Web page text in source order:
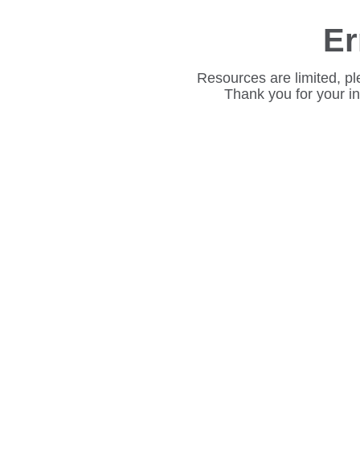
Resources are limited,
Thank you for your